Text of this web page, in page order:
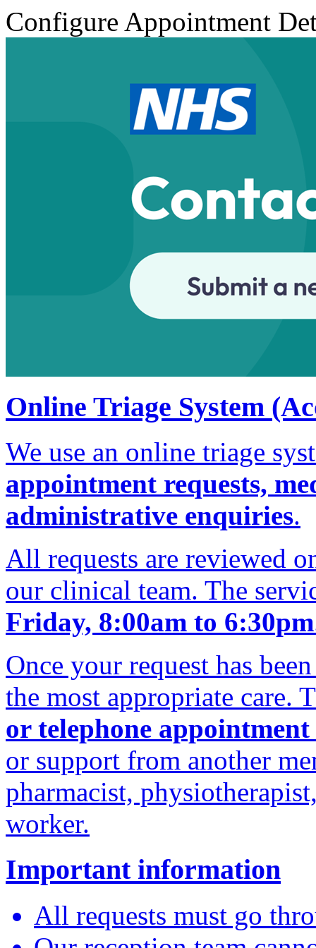
Configure Appointment
Online Triage System
We use an online triage
appointment requests,
administrative enquiries.
All requests are reviewed
our clinical team. The
Friday, 8:00am to 6:30pm
Once your request has
the most appropriate care.
or telephone appointment
or support from another
pharmacist,
worker.
Important information
All requests must go